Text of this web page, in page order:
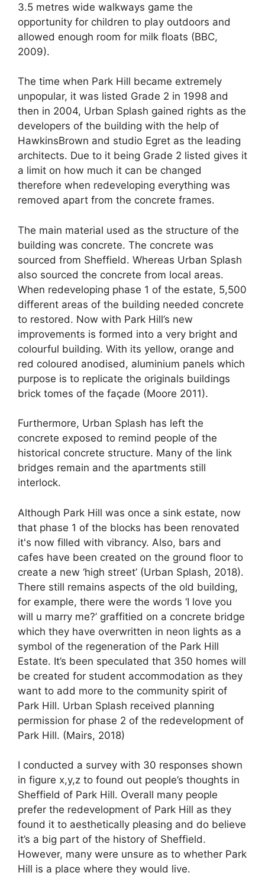
3.5 metres wide walkways game the
opportunity for children to play outdoors and
allowed enough room for milk floats (BBC,
2009).
The time when Park Hill became extremely
unpopular, it was listed Grade 2 in 1998 and
then in 2004, Urban Splash gained rights as the
developers of the building with the help of
HawkinsBrown and studio Egret as the leading
architects. Due to it being Grade 2 listed gives it
a limit on how much it can be changed
therefore when redeveloping everything was
removed apart from the concrete frames.
The main material used as the structure of the
building was concrete. The concrete was
sourced from Sheffield. Whereas Urban Splash
also sourced the concrete from local areas.
When redeveloping phase 1 of the estate, 5,500
different areas of the building needed concrete
to restored. Now with Park Hill’s new
improvements is formed into a very bright and
colourful building. With its yellow, orange and
red coloured anodised, aluminium panels which
purpose is to replicate the originals buildings
brick tomes of the façade (Moore 2011).
Furthermore, Urban Splash has left the
concrete exposed to remind people of the
historical concrete structure. Many of the link
bridges remain and the apartments still
interlock.
Although Park Hill was once a sink estate, now
that phase 1 of the blocks has been renovated
it's now filled with vibrancy. Also, bars and
cafes have been created on the ground floor to
create a new ‘high street’ (Urban Splash, 2018).
There still remains aspects of the old building,
for example, there were the words ‘I love you
will u marry me?’ graffitied on a concrete bridge
which they have overwritten in neon lights as a
symbol of the regeneration of the Park Hill
Estate. It’s been speculated that 350 homes will
be created for student accommodation as they
want to add more to the community spirit of
Park Hill. Urban Splash received planning
permission for phase 2 of the redevelopment of
Park Hill. (Mairs, 2018)
I conducted a survey with 30 responses shown
in figure x,y,z to found out people’s thoughts in
Sheffield of Park Hill. Overall many people
prefer the redevelopment of Park Hill as they
found it to aesthetically pleasing and do believe
it’s a big part of the history of Sheffield.
However, many were unsure as to whether Park
Hill is a place where they would live.